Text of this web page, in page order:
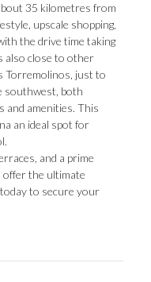
35 kilometres from
upscale shopping,
the drive time taking
also close to other
Torremolinos, just to
southwest, both
and amenities. This
an ideal spot for
and a prime
offer the ultimate
to secure your